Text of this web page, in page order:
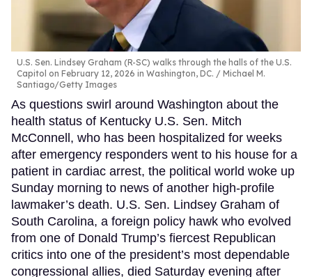
U.S. Sen. Lindsey Graham (R-SC) walks through the halls of the U.S.
Capitol on February 12, 2026 in Washington, DC.
Michael M.
Santiago/Getty Images
As questions swirl around Washington about the
health status of Kentucky U.S. Sen. Mitch
McConnell, who has been hospitalized for weeks
after emergency responders went to his house for a
patient in cardiac arrest, the political world woke up
Sunday morning to news of another high-profile
lawmaker’s death. U.S. Sen. Lindsey Graham of
South Carolina, a foreign policy hawk who evolved
from one of Donald Trump’s fiercest Republican
critics into one of the president’s most dependable
congressional allies, died Saturday evening after